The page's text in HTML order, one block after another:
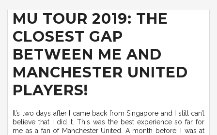
MU TOUR 2019: THE
CLOSEST GAP
BETWEEN ME AND
MANCHESTER UNITED
PLAYERS!
It’s two days after I came back from Singapore and I still can’t
believe that I did it. This was the best experience so far for
me as a fan of Manchester United. A month before, I was at